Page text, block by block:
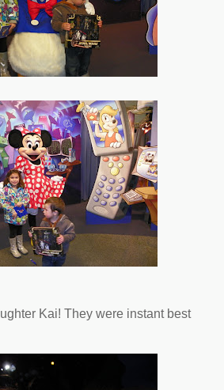
Kai! They were instant best